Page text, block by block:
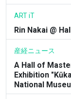
ART iT
Rin Nakai @
産経ニュース
A Hall of
Exhibition
National